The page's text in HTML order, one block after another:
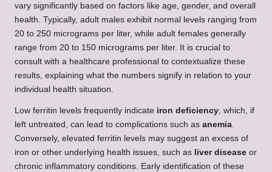
vary significantly based on factors like age, gender, and overall
health. Typically, adult males exhibit normal levels ranging from
20 to 250 micrograms per liter, while adult females generally
range from 20 to 150 micrograms per liter. It is crucial to
consult with a healthcare professional to contextualize these
results, explaining what the numbers signify in relation to your
individual health situation.
Low ferritin levels frequently indicate iron deficiency, which, if
left untreated, can lead to complications such as anemia.
Conversely, elevated ferritin levels may suggest an excess of
iron or other underlying health issues, such as liver disease or
chronic inflammatory conditions. Early identification of these